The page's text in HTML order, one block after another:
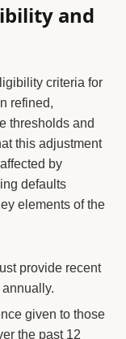
and
criteria for
refined,
thresholds and
this adjustment
by
defaults
elements of the
provide recent
given to those
the past 12